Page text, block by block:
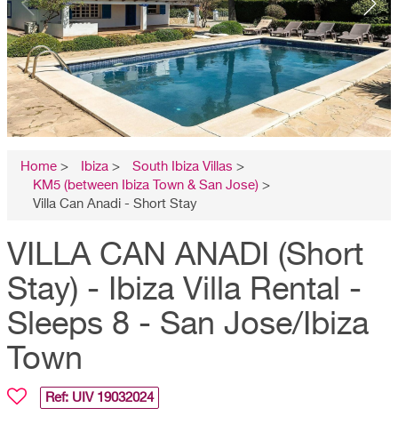
Home > Ibiza > South Ibiza Villas >
KM5 (between Ibiza Town & San Jose) >
Villa Can Anadi - Short Stay
VILLA CAN ANADI (Short
Stay) - Ibiza Villa Rental -
Sleeps 8 - San Jose/Ibiza
Town
Ref: UIV 19032024